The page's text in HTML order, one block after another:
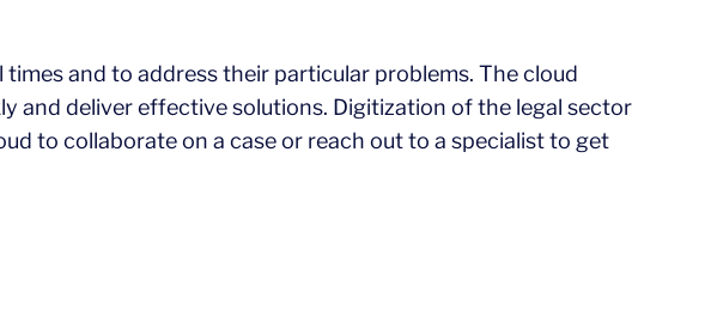
and to address their particular problems. The cloud
and deliver effective solutions. Digitization of the legal sector
to collaborate on a case or reach out to a specialist to get